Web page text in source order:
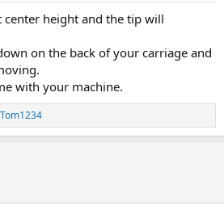
center height and the tip will
on the back of your carriage and
with your machine.
Tom1234